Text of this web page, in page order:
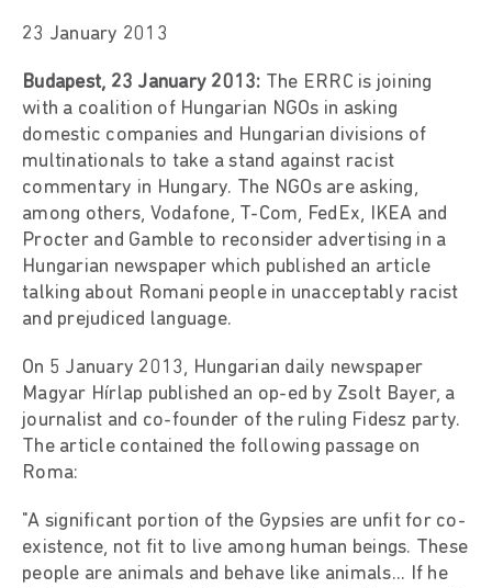
23 January 2013
Budapest, 23 January 2013: The ERRC is joining
with a coalition of Hungarian NGOs in asking
domestic companies and Hungarian divisions of
multinationals to take a stand against racist
commentary in Hungary. The NGOs are asking,
among others, Vodafone, T-Com, FedEx, IKEA and
Procter and Gamble to reconsider advertising in a
Hungarian newspaper which published an article
talking about Romani people in unacceptably racist
and prejudiced language.
On 5 January 2013, Hungarian daily newspaper
Magyar Hírlap published an op-ed by Zsolt Bayer, a
journalist and co-founder of the ruling Fidesz party.
The article contained the following passage on
Roma:
"A significant portion of the Gypsies are unfit for co-
existence, not fit to live among human beings. These
people are animals and behave like animals... If he